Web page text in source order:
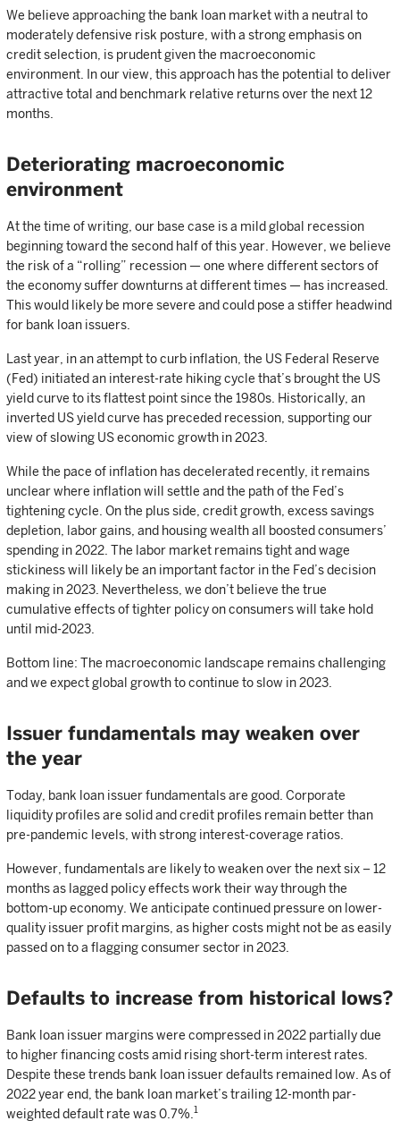
We believe approaching the bank loan market with a neutral to
moderately defensive risk posture, with a strong emphasis on
credit selection, is prudent given the macroeconomic
environment. In our view, this approach has the potential to deliver
attractive total and benchmark relative returns over the next 12
months.
Deteriorating macroeconomic
environment
At the time of writing, our base case is a mild global recession
beginning toward the second half of this year. However, we believe
the risk of a “rolling” recession — one where different sectors of
the economy suffer downturns at different times — has increased.
This would likely be more severe and could pose a stiffer headwind
for bank loan issuers.
Last year, in an attempt to curb inflation, the US Federal Reserve
(Fed) initiated an interest-rate hiking cycle that’s brought the US
yield curve to its flattest point since the 1980s. Historically, an
inverted US yield curve has preceded recession, supporting our
view of slowing US economic growth in 2023.
While the pace of inflation has decelerated recently, it remains
unclear where inflation will settle and the path of the Fed’s
tightening cycle. On the plus side, credit growth, excess savings
depletion, labor gains, and housing wealth all boosted consumers’
spending in 2022. The labor market remains tight and wage
stickiness will likely be an important factor in the Fed’s decision
making in 2023. Nevertheless, we don’t believe the true
cumulative effects of tighter policy on consumers will take hold
until mid-2023.
Bottom line: The macroeconomic landscape remains challenging
and we expect global growth to continue to slow in 2023.
Issuer fundamentals may weaken over
the year
Today, bank loan issuer fundamentals are good. Corporate
liquidity profiles are solid and credit profiles remain better than
pre-pandemic levels, with strong interest-coverage ratios.
However, fundamentals are likely to weaken over the next six – 12
months as lagged policy effects work their way through the
bottom-up economy. We anticipate continued pressure on lower-
quality issuer profit margins, as higher costs might not be as easily
passed on to a flagging consumer sector in 2023.
Defaults to increase from historical lows?
Bank loan issuer margins were compressed in 2022 partially due
to higher financing costs amid rising short-term interest rates.
Despite these trends bank loan issuer defaults remained low. As of
2022 year end, the bank loan market’s trailing 12-month par-
weighted default rate was 0.7%. 1